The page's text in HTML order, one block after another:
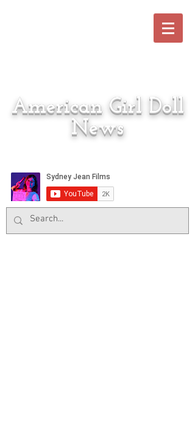
American Girl Doll
News